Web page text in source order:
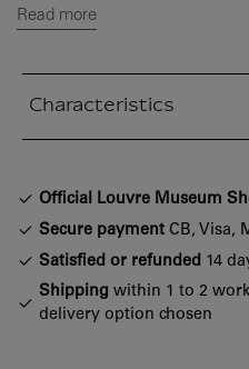
Read more
Characteristics
Official Louvre Museum
Secure payment CB, Visa,
Satisfied or refunded 14
Shipping within 1 to 2
delivery option chosen